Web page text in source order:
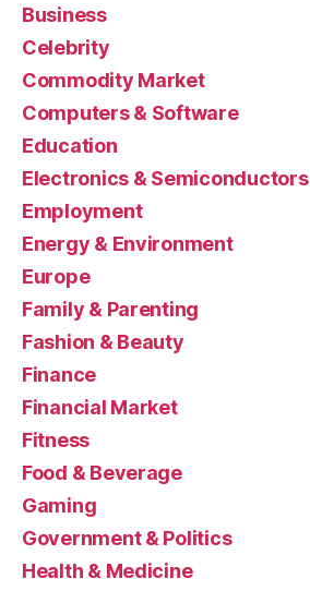
Business
Celebrity
Commodity Market
Computers & Software
Education
Electronics & Semiconductors
Employment
Energy & Environment
Europe
Family & Parenting
Fashion & Beauty
Finance
Financial Market
Fitness
Food & Beverage
Gaming
Government & Politics
Health & Medicine